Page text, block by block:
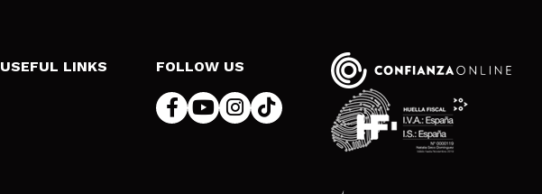
USEFUL LINKS FOLLOW US